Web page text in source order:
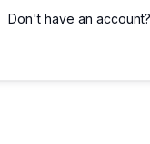
Don't have an account?